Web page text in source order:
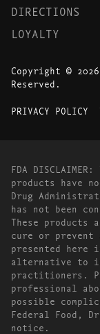
DIRECTIONS
LOYALTY
Copyright ©
Reserved.
PRIVACY POLICY
FDA
products have
Drug
has not been
These
cure or prevent
presented
alternative to
practitioners.
professional
possible
Federal Food,
notice.